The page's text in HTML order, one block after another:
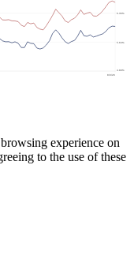
experience on
to the use of these